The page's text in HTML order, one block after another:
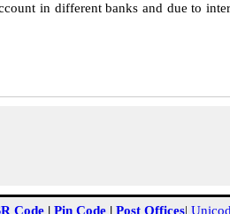
in different banks and due to
Code | Pin Code | Post Offices|